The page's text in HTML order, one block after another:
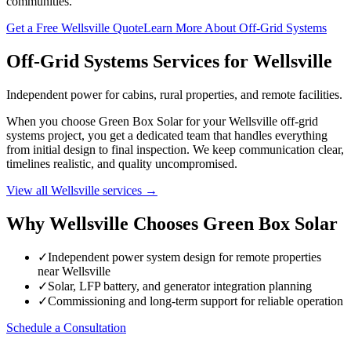
Get a Free Wellsville QuoteLearn More About Off-Grid Systems
Off-Grid Systems Services for Wellsville
Independent power for cabins, rural properties, and remote facilities.
When you choose Green Box Solar for your Wellsville off-grid
systems project, you get a dedicated team that handles everything
from initial design to final inspection. We keep communication clear,
timelines realistic, and quality uncompromised.
View all Wellsville services →
Why Wellsville Chooses Green Box Solar
✓Independent power system design for remote properties
near Wellsville
✓Solar, LFP battery, and generator integration planning
✓Commissioning and long-term support for reliable operation
Schedule a Consultation